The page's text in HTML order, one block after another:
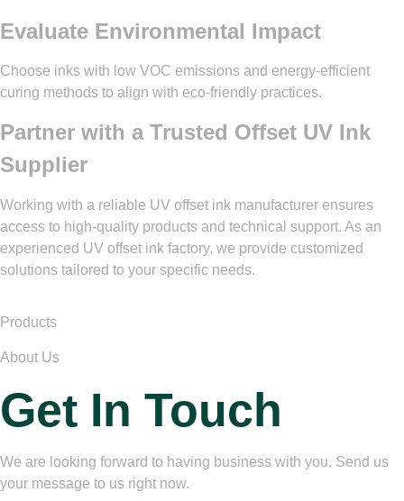
Evaluate Environmental Impact
Choose inks with low VOC emissions and energy-efficient
curing methods to align with eco-friendly practices.
Partner with a Trusted Offset UV Ink
Supplier
Working with a reliable UV offset ink manufacturer ensures
access to high-quality products and technical support. As an
experienced UV offset ink factory, we provide customized
solutions tailored to your specific needs.
Products
About Us
Get In Touch
We are looking forward to having business with you. Send us
your message to us right now.